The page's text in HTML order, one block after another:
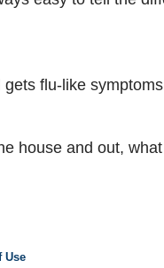
flu-like
house and out,
Use